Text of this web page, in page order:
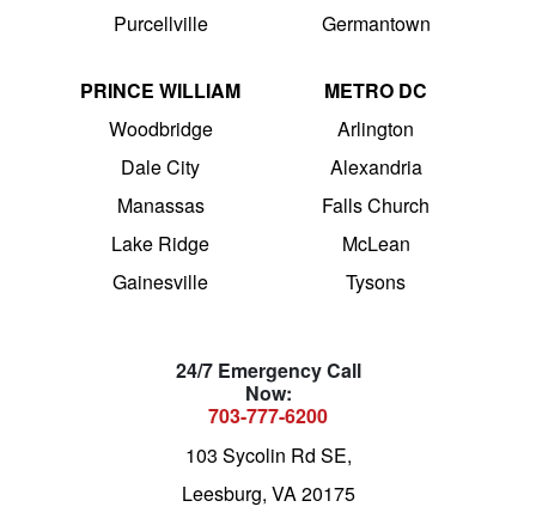
Purcellville
Germantown
PRINCE WILLIAM
Woodbridge
Dale City
Manassas
Lake Ridge
Gainesville
METRO DC
Arlington
Alexandria
Falls Church
McLean
Tysons
24/7 Emergency Call
Now:
703-777-6200
103 Sycolin Rd SE,
Leesburg, VA 20175